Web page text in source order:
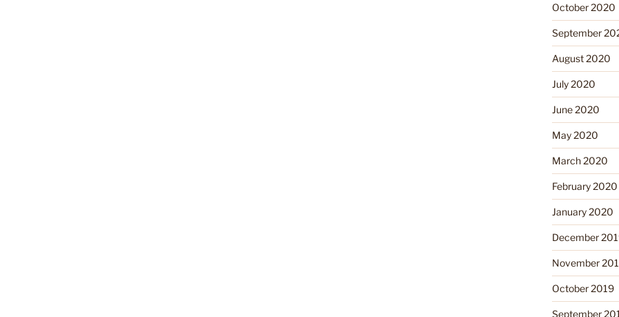
October 2020
September
August 2020
July 2020
June 2020
May 2020
March 2020
February 2020
January 2020
December
November
October 2019
September